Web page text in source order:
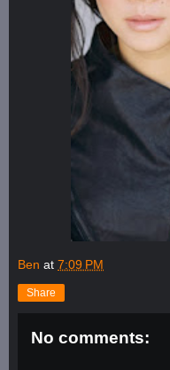
Ben at 7:09 PM
Share
No comments: